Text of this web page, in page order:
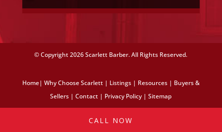
© Copyright2026 Scarlett Barber. All Rights Reserved.
Home| Why Choose Scarlett| Listings| Resources| Buyers &
Sellers |Contact | Privacy Policy |Sitemap
CALL NOW